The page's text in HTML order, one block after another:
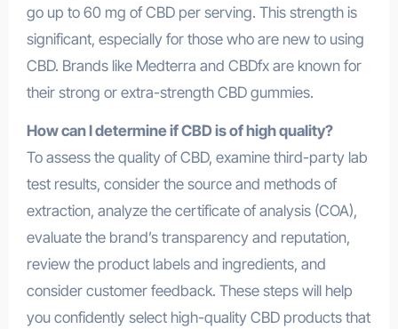
go up to 60 mg of CBD per serving. This strength is
significant, especially for those who are new to using
CBD. Brands like Medterra and CBDfx are known for
their strong or extra-strength CBD gummies.
How can I determine if CBD is of high quality?
To assess the quality of CBD, examine third-party lab
test results, consider the source and methods of
extraction, analyze the certificate of analysis (COA),
evaluate the brand’s transparency and reputation,
review the product labels and ingredients, and
consider customer feedback. These steps will help
you confidently select high-quality CBD products that